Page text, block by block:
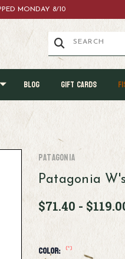
MONDAY 8/10
BLOG GIFT CARDS
Patagonia
Patagonia
$71.40 -
Color: (*)